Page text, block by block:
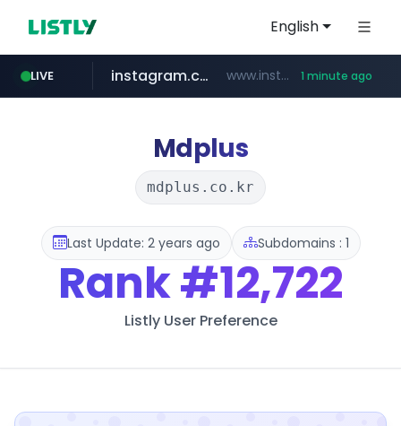
English
LIVE
youtube.com www.youtube.com/*****
instagram.com www.instagram.com/*/*****... 1 minute ago
claude.ai .claude.ai/****/*****...
mobis-as.com www.mobis-as.com/*********************
wbc4u.com www.wbc4u.com/******/*****...
Mdplus
mdplus.co.kr
Last Update: 2 years ago Subdomains : 1
Rank#12,722
Listly User Preference